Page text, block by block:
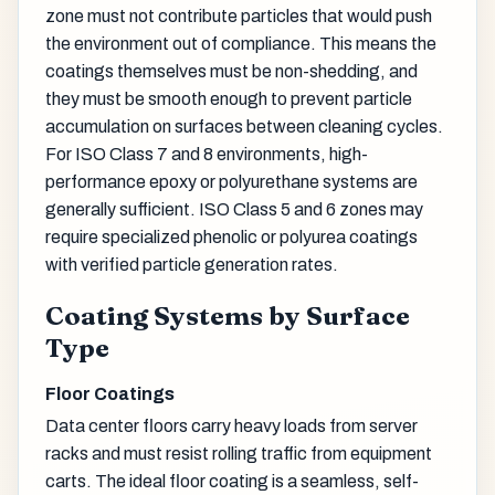
zone must not contribute particles that would push
the environment out of compliance. This means the
coatings themselves must be non-shedding, and
they must be smooth enough to prevent particle
accumulation on surfaces between cleaning cycles.
For ISO Class 7 and 8 environments, high-
performance epoxy or polyurethane systems are
generally sufficient. ISO Class 5 and 6 zones may
require specialized phenolic or polyurea coatings
with verified particle generation rates.
Coating Systems by Surface
Type
Floor Coatings
Data center floors carry heavy loads from server
racks and must resist rolling traffic from equipment
carts. The ideal floor coating is a seamless, self-